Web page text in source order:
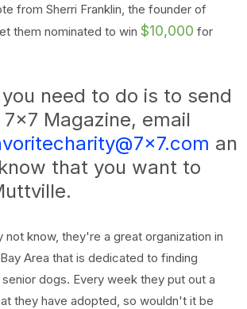
from Sherri Franklin, the founder of
them nominated to win $10,000 for
need to do is to send
Magazine, email
an
that you want to
not know, they're a great organization in
Area that is dedicated to finding
dogs. Every week they put out a
they have adopted, so wouldn't it be